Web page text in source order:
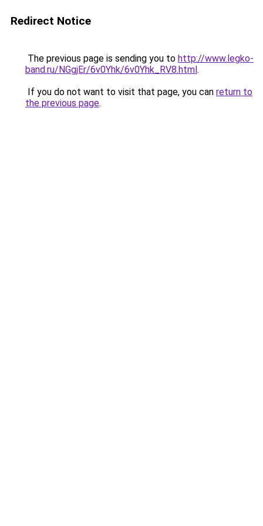
Redirect Notice
The previous page is sending you to http://www.legko-
band.ru/NGgjEr/6v0Yhk/6v0Yhk_RV8.html.
If you do not want to visit that page, you can return to
the previous page.